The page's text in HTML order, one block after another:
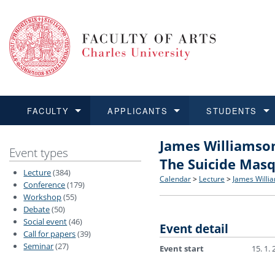
FACULTY
Learn more
Structure and History
Rules and Regulations
APPLICANTS
Learn more
Applications
Recognition of Diplomas
STUDENTS
Learn more
BA and MA studies
Ph.D. students
Learn more
Research at CU FA
Academic Qualifications
Learn more
Open Calls for
Outgoing Students
Event types
Lecture(384)
Conference(179)
Workshop(55)
Debate(50)
Social event(46)
Call for papers(39)
Seminar(27)
James
The Suicide
Calendar > Lecture > James
Event detail
Event start
15. 1.